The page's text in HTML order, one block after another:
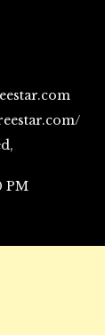
PM